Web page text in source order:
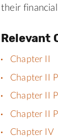
their
Relevant
Chapter II
Chapter II
Chapter II
Chapter II
Chapter IV